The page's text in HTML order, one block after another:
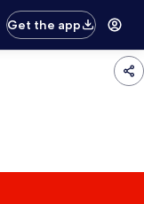
Get the app